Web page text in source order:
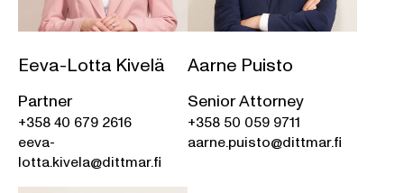
Eeva-Lotta Kivelä
Partner
+358 40 679 2616
eeva-
lotta.kivela@dittmar.fi
Aarne Puisto
Senior Attorney
+358 50 059 9711
aarne.puisto@dittmar.fi